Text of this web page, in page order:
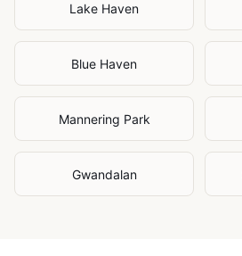
Lake Haven
Blue Haven
Mannering Park
Gwandalan